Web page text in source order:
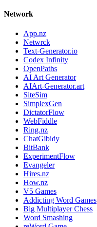
Network
App.nz
Netwrck
Text-Generator.io
Codex Infinity
OpenPaths
AI Art Generator
AIArt-Generator.art
SiteSim
SimplexGen
DictatorFlow
WebFiddle
Ring.nz
ChatGibidy
BitBank
ExperimentFlow
Evangeler
Hires.nz
How.nz
V5 Games
Addicting Word Games
Big Multiplayer Chess
Word Smashing